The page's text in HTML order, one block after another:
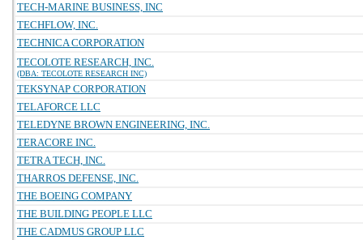
TECH-MARINE BUSINESS, INC
TECHFLOW, INC.
TECHNICA CORPORATION
TECOLOTE RESEARCH, INC.
(DBA: TECOLOTE RESEARCH INC)
TEKSYNAP CORPORATION
TELAFORCE LLC
TELEDYNE BROWN ENGINEERING, INC.
TERACORE INC.
TETRA TECH, INC.
THARROS DEFENSE, INC.
THE BOEING COMPANY
THE BUILDING PEOPLE LLC
THE CADMUS GROUP LLC